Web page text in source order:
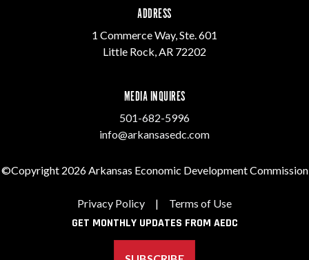
ADDRESS
1 Commerce Way, Ste. 601
Little Rock, AR 72202
MEDIA INQUIRES
501-682-5996
info@arkansasedc.com
©Copyright 2026 Arkansas Economic Development Commission
Privacy Policy | Terms of Use
GET MONTHLY UPDATES FROM AEDC